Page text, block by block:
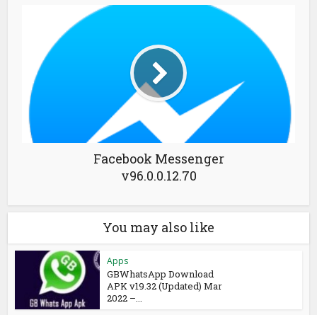
Facebook Messenger
v96.0.0.12.70
You may also like
Apps
GBWhatsApp Download
APK v19.32 (Updated) Mar
2022 –...